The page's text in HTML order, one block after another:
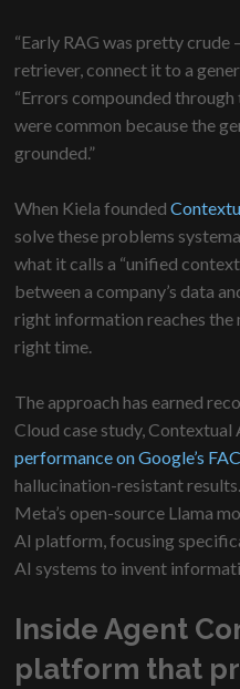
“Early RAG was pretty
retriever, connect it to a
“Errors compounded
were common because the
grounded.”
When Kiela founded
solve these problems
what it calls a “unified
between a company’s data
right information reaches
right time.
The approach has earned
Cloud case study,
performance on Google’s
hallucination-resistant
Meta’s open-source Llama
AI platform, focusing
AI systems to invent
Inside Agent
platform that